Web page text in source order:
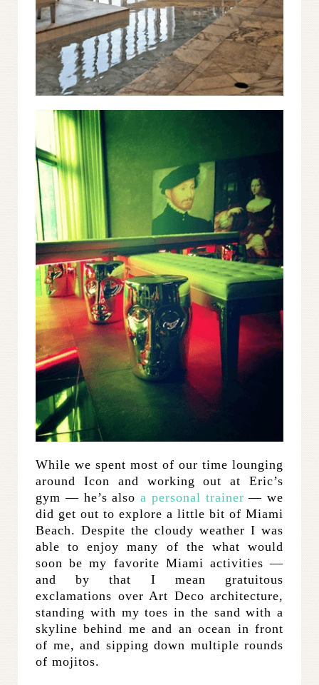
While we spent most of our time lounging
around Icon and working out at Eric’s
gym — he’s also a personal trainer — we
did get out to explore a little bit of Miami
Beach. Despite the cloudy weather I was
able to enjoy many of the what would
soon be my favorite Miami activities —
and by that I mean gratuitous
exclamations over Art Deco architecture,
standing with my toes in the sand with a
skyline behind me and an ocean in front
of me, and sipping down multiple rounds
of mojitos.